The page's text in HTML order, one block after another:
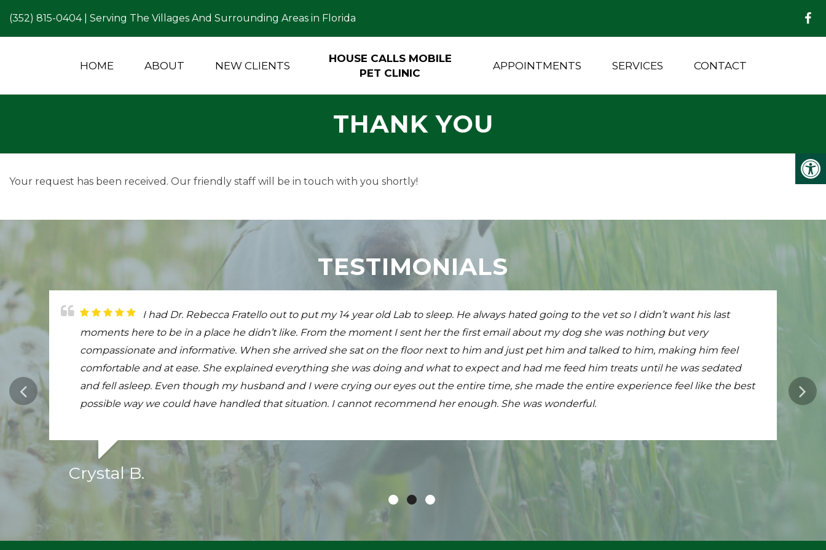
(352) 815-0404| Serving The Villages And Surrounding Areas in Florida
HOME ABOUT NEW CLIENTS
HOUSE CALLS MOBILE
PET CLINIC
APPOINTMENTS SERVICES CONTACT
THANK YOU
Your request has been received. Our friendly staff will be in touch with you shortly!
TESTIMONIALS
My girl was almost 18 and was ready to run free and still it was a very difficult decision to make. From the very first email to the
last breath Dr Fratello was kind compassionate making the process more bearable. The service provided in our home was wonderful. Dr
Fratello was so gentle and comforting to both our girl and to us. Our hearts are heavy and our home is a little bit emptier but Dr Fratello is an
angel who has earned a spot in heaven right next to all those that she helped to get there. I simply do not have enough words to say how
highly I recommend her. Thank you so much for everything.
I had Dr. Rebecca Fratello out to put my 14 year old Lab to sleep. He always hated going to the vet so I didn’t want his last
moments here to be in a place he didn’t like. From the moment I sent her the first email about my dog she was nothing but very
compassionate and informative. When she arrived she sat on the floor next to him and just pet him and talked to him, making him feel
comfortable and at ease. She explained everything she was doing and what to expect and had me feed him treats until he was sedated
and fell asleep. Even though my husband and I were crying our eyes out the entire time, she made the entire experience feel like the best
possible way we could have handled that situation. I cannot recommend her enough. She was wonderful.
Crystal B.
The most wonderful veterinary experience anyone could ask for! They come to the house and walk out to the lanai. My cat
Harley comes over to them, and before he has time to get stressed, they've weighed him, examined him, done his vaccinations, and
checked his health. The entire time, he thinks he has just been visiting with the young ladies who are sitting on the floor, admiring him. If
you love your call, treat him or her to House Calls Mobile Pet Clinic! Dr. Fratello and Robin are wonderful.